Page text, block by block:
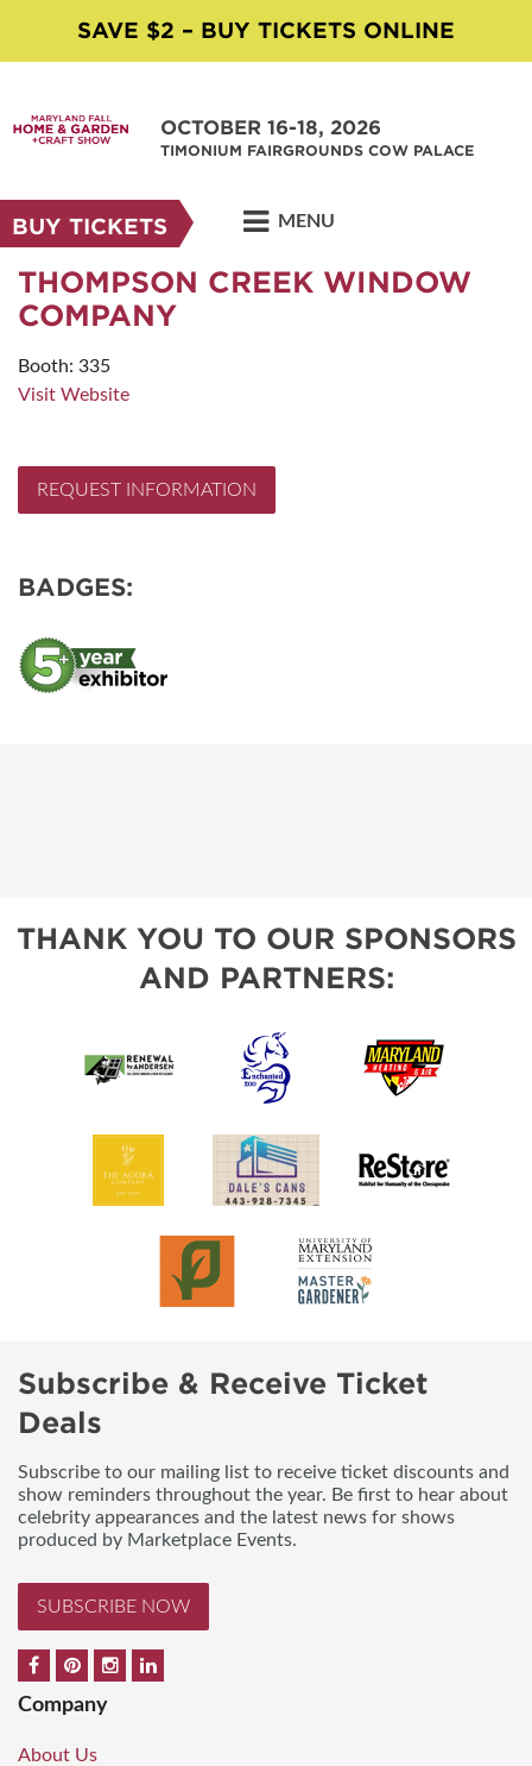
SAVE $2 – BUY TICKETS ONLINE
OCTOBER 16-18, 2026
TIMONIUM FAIRGROUNDS COW PALACE
BUY TICKETS MENU
THOMPSON CREEK WINDOW
COMPANY
Booth: 335
Visit Website
REQUEST INFORMATION
BADGES:
THANK YOU TO OUR SPONSORS
AND PARTNERS:
Subscribe & Receive Ticket
Deals
Subscribe to our mailing list to receive ticket discounts and
show reminders throughout the year. Be first to hear about
celebrity appearances and the latest news for shows
produced by Marketplace Events.
SUBSCRIBE NOW
Company
About Us